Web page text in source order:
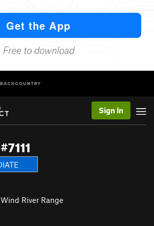
Sign In
Wind River Range